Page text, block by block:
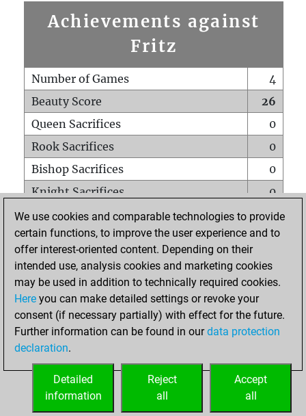
Achievements against
Fritz
Number of Games
4
Beauty Score
26
Queen Sacrifices
0
Rook Sacrifices
0
Bishop Sacrifices
0
Knight Sacrifices
0
Pawn Sacrifices
2
Mates on full board
0
Checkmates with a pawn
Smothered mates
0
Underpromotions
Doubled rooks on seventh rank
0
We use cookies and comparable technologies to provide
certain functions, to improve the user experience and to
offer interest-oriented content. Depending on their
intended use, analysis cookies and marketing cookies
may be used in addition to technically required cookies.
Here you can make detailed settings or revoke your
consent (if necessary partially) with effect for the future.
Further information can be found in ourdata protection
declaration.
Accept
all
Reject
all
Detailed
information